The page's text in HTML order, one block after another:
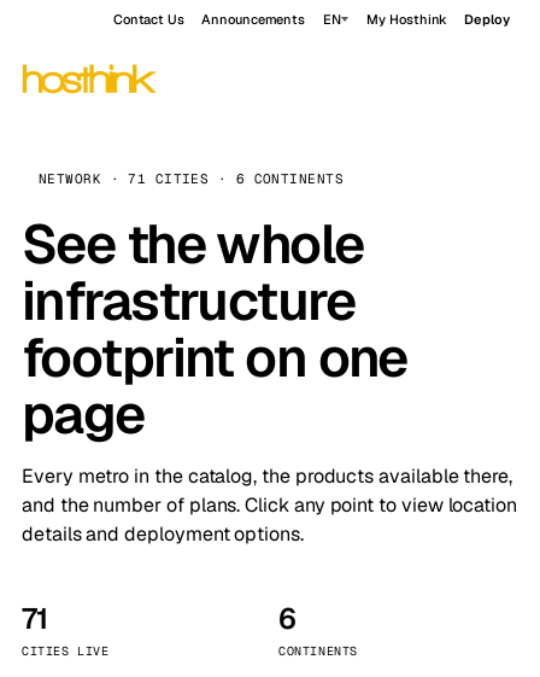
Contact Us Announcements EN My Hosthink Deploy
NETWORK · 71 CITIES · 6 CONTINENTS
See the whole
infrastructure
footprint on one
page
Every metro in the catalog, the products available there,
and the number of plans. Click any point to view location
details and deployment options.
71
CITIES LIVE
6
CONTINENTS